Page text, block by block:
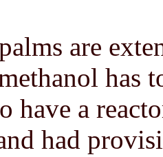
are
has
have a
had